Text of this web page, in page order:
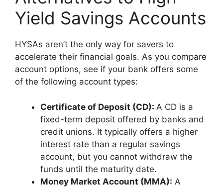
Yield Savings Accounts
HYSAs aren’t the only way for savers to
accelerate their financial goals. As you compare
account options, see if your bank offers some
of the following account types:
Certificate of Deposit (CD): A CD is a
fixed-term deposit offered by banks and
credit unions. It typically offers a higher
interest rate than a regular savings
account, but you cannot withdraw the
funds until the maturity date.
Money Market Account (MMA): A